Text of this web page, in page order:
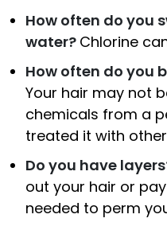
How often do you
water? Chlorine
How often do you
Your hair may not
chemicals from a
treated it with
Do you have
out your hair or
needed to perm